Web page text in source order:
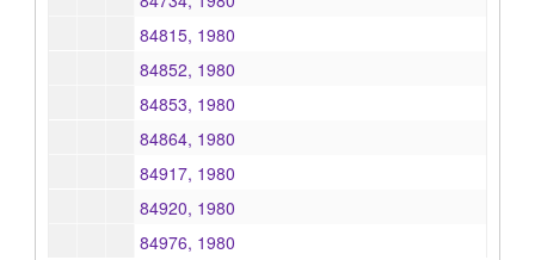
84815, 1980
84852, 1980
84853, 1980
84864, 1980
84917, 1980
84920, 1980
84976, 1980